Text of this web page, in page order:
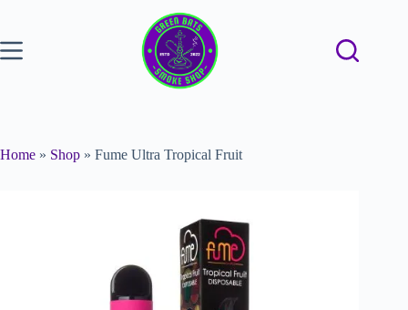
Home » Shop » Fume Ultra Tropical Fruit